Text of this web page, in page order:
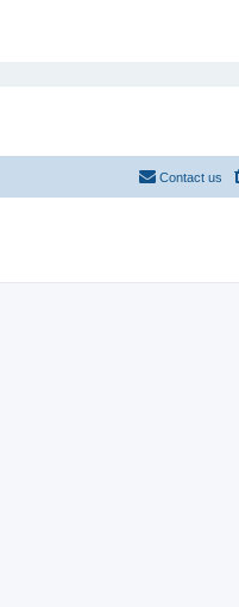
Contact us